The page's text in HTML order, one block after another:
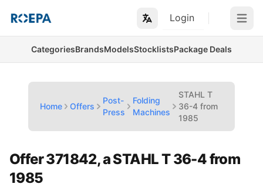
Login Open
CategoriesBrandsModelsStocklistsPackage Deals
Home Offers
Post-
Press
Folding
Machines
STAHL T
36-4 from
1985
Offer 371842, a STAHL T 36-4 from
1985